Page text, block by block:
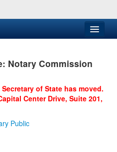
Notary Commission
of State has moved.
Center Drive, Suite 201,
Public